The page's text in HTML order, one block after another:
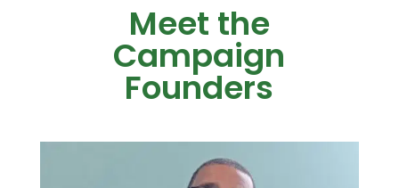
Meet the
Campaign
Founders